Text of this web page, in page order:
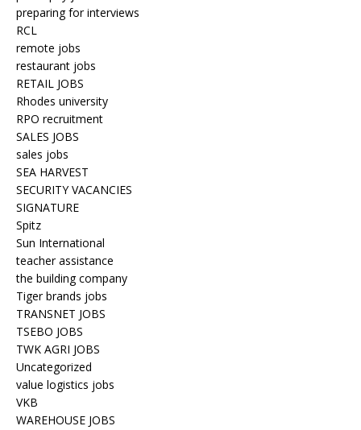
preparing for interviews
RCL
remote jobs
restaurant jobs
RETAIL JOBS
Rhodes university
RPO recruitment
SALES JOBS
sales jobs
SEA HARVEST
SECURITY VACANCIES
SIGNATURE
Spitz
Sun International
teacher assistance
the building company
Tiger brands jobs
TRANSNET JOBS
TSEBO JOBS
TWK AGRI JOBS
Uncategorized
value logistics jobs
VKB
WAREHOUSE JOBS